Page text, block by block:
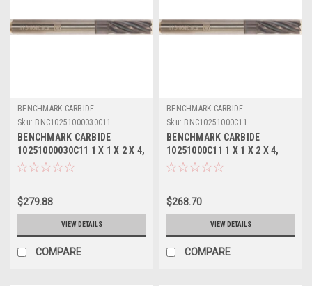
BENCHMARK CARBIDE
Sku: BNC10251000030C11
BENCHMARK CARBIDE
10251000030C11 1 X 1 X 2 X 4,
10FL SC SEEM EXOTIC
$279.88
VIEW DETAILS
COMPARE
BENCHMARK CARBIDE
Sku: BNC10251000C11
BENCHMARK CARBIDE
10251000C11 1 X 1 X 2 X 4,
10FL SC SEEM EXOTIC
$268.70
VIEW DETAILS
COMPARE